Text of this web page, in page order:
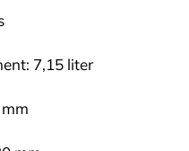
7,15 liter